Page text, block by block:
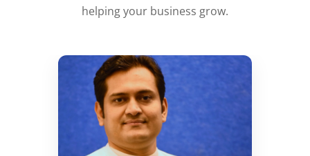
helping your business grow.